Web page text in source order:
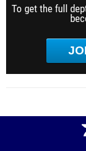
To get the full